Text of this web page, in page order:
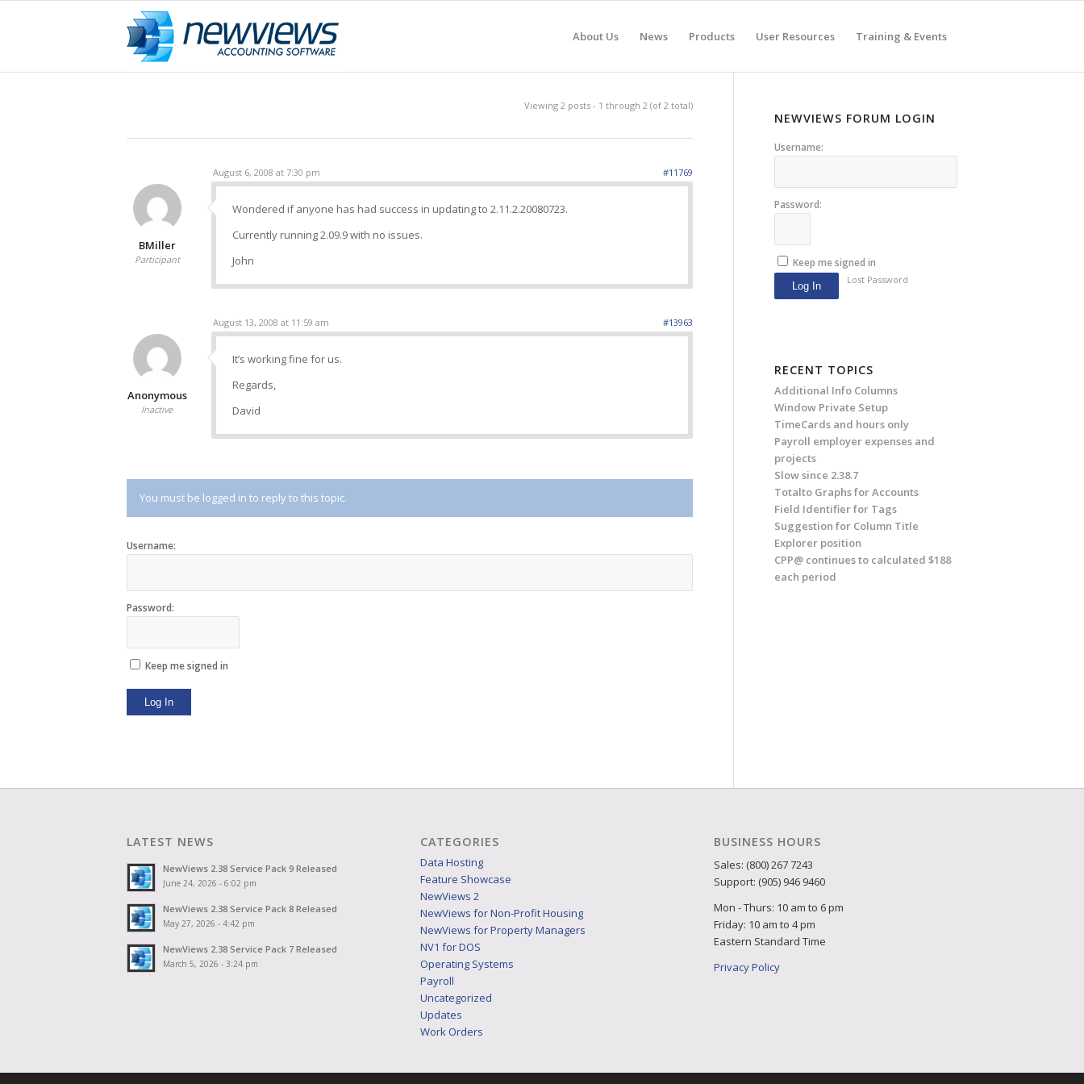
About Us News Products User Resources Training & Events
Viewing 2 posts - 1 through 2 (of 2 total)
August 6, 2008 at 7:30 pm #11769
BMiller
Participant
Wondered if anyone has had success in updating to 2.11.2.20080723.
Currently running 2.09.9 with no issues.
John
August 13, 2008 at 11:59 am #13963
Anonymous
Inactive
It’s working fine for us.
Regards,
David
You must be logged in to reply to this topic.
Username:
Password:
Keep me signed in
Log In
NEWVIEWS FORUM LOGIN
Username:
Password:
Keep me signed in
Log In
Lost Password
RECENT TOPICS
Additional Info Columns
Window Private Setup
TimeCards and hours only
Payroll employer expenses and
projects
Slow since 2.38.7
Totalto Graphs for Accounts
Field Identifier for Tags
Suggestion for Column Title
Explorer position
CPP@ continues to calculated $188
each period
LATEST NEWS
NewViews 2.38 Service Pack 9 Released
June 24, 2026 - 6:02 pm
NewViews 2.38 Service Pack 8 Released
May 27, 2026 - 4:42 pm
NewViews 2.38 Service Pack 7 Released
March 5, 2026 - 3:24 pm
CATEGORIES
Data Hosting
Feature Showcase
NewViews 2
NewViews for Non-Profit Housing
NewViews for Property Managers
NV1 for DOS
Operating Systems
Payroll
Uncategorized
Updates
Work Orders
BUSINESS HOURS
Sales: (800) 267 7243
Support: (905) 946 9460
Mon - Thurs: 10 am to 6 pm
Friday: 10 am to 4 pm
Eastern Standard Time
Privacy Policy